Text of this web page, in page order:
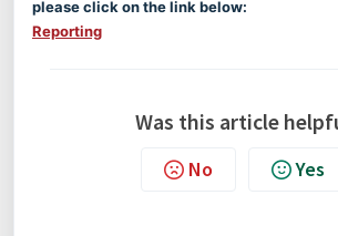
please click on the link below:
Reporting
Was this article
No Yes